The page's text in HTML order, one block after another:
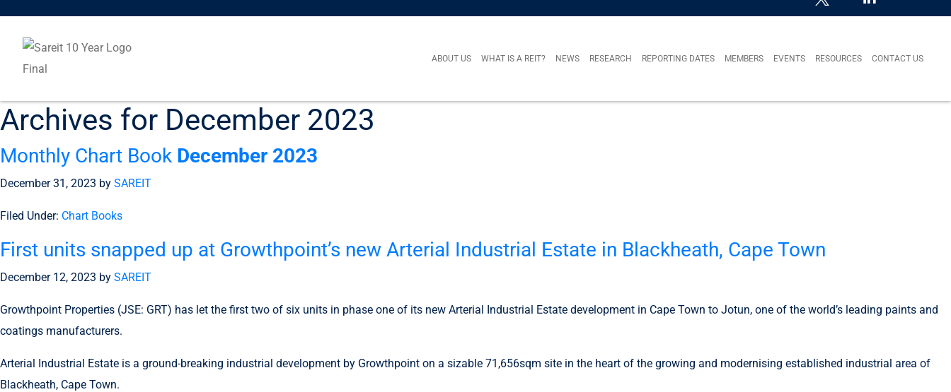
ABOUT US WHAT IS A REIT? NEWS RESEARCH REPORTING DATES MEMBERS EVENTS RESOURCES CONTACT US
Archives for December 2023
Monthly Chart Book December 2023
December 31, 2023 by SAREIT
Filed Under: Chart Books
First units snapped up at Growthpoint’s new Arterial Industrial Estate in Blackheath, Cape Town
December 12, 2023 by SAREIT
Growthpoint Properties (JSE: GRT) has let the first two of six units in phase one of its new Arterial Industrial Estate development in Cape Town to Jotun, one of the world’s leading paints and
coatings manufacturers.
Arterial Industrial Estate is a ground-breaking industrial development by Growthpoint on a sizable 71,656sqm site in the heart of the growing and modernising established industrial area of
Blackheath, Cape Town.